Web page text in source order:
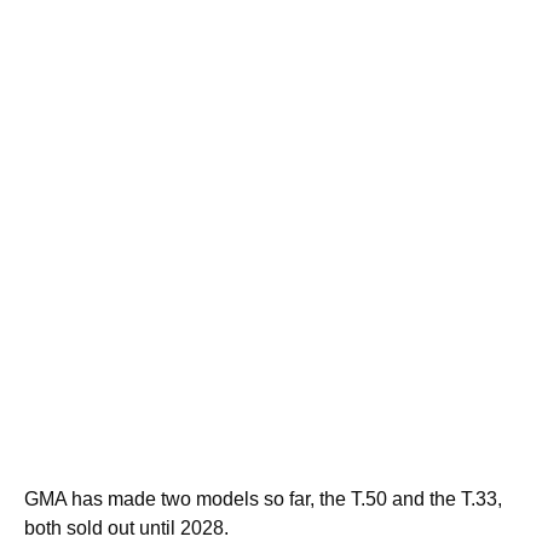
GMA has made two models so far, the T.50 and the T.33,
both sold out until 2028.